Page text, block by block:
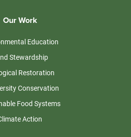
Our Work
Education
Stewardship
Restoration
Conservation
Food Systems
Action